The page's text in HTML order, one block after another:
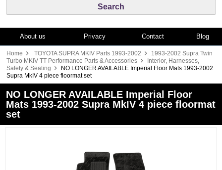
About us Privacy Contact Blog
Home TOYOTA SUPRA MKIV Parts 1993-2002
1993-2002 Supra Twin
Turbo MKIV TT Performance Parts & Accessories
Interior, Harnesses,
Safety & Seating
NO LONGER AVAILABLE Imperial Floor Mats 1993-2002
Supra MkIV 4 piece floormat set
NO LONGER AVAILABLE Imperial Floor
Mats 1993-2002 Supra MkIV 4 piece floormat
set